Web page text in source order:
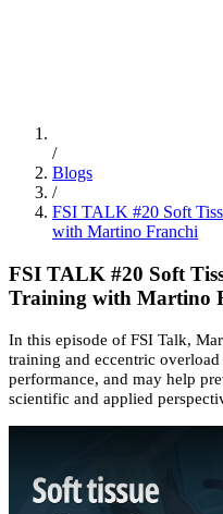
/
Blogs
/
FSI TALK #20 Soft
with Martino Franchi
FSI TALK #20 Soft
Training with Martino
In this episode of FSI Talk,
training and eccentric
performance, and may help
scientific and applied